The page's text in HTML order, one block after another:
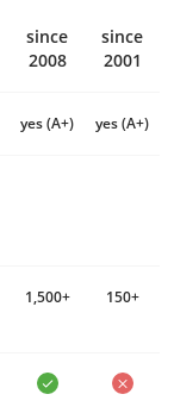
since
2008
since
2001
yes (A+) yes (A+)
1,500+ 150+